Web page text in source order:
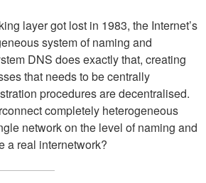
layer got lost in 1983, the Internet’s
system of naming and
DNS does exactly that, creating
that needs to be centrally
procedures are decentralised.
completely heterogeneous
network on the level of naming and
a real internetwork?